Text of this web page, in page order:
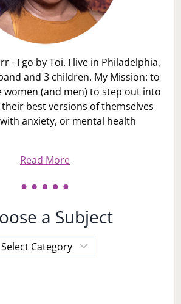
- I go by Toi. I live in Philadelphia,
and 3 children. My Mission: to
women (and men) to step out into
best versions of themselves
anxiety, or mental health
Read More
a Subject
Choose